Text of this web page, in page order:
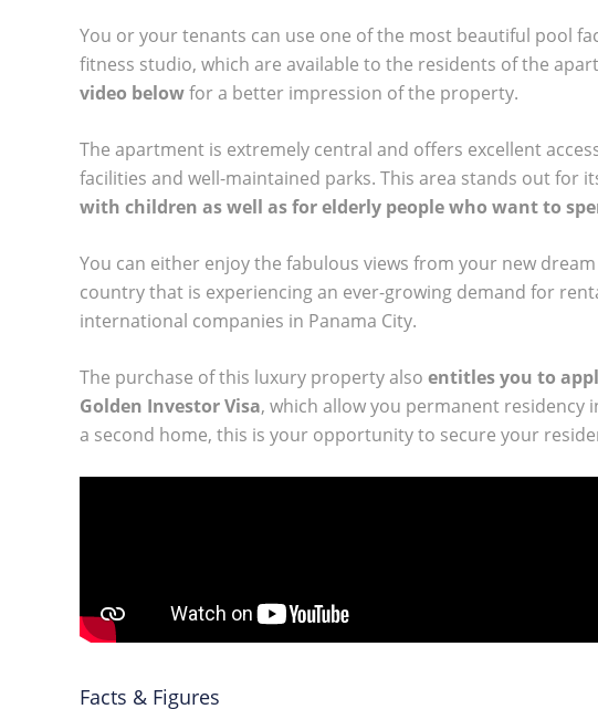
You or your tenants can use one of the most beautiful pool
fitness studio, which are available to the residents of the
video belowfor a better impression of the property.
The apartment is extremely central and offers excellent
facilities and well-maintained parks. This area stands out for
with children as well as for elderly people who want to
You can either enjoy the fabulous views from your new
country that is experiencing an ever-growing demand for
international companies in Panama City.
The purchase of this luxury property also entitles you to
Golden Investor Visa, which allow you permanent residency
a second home, this is your opportunity to secure your
Facts & Figures